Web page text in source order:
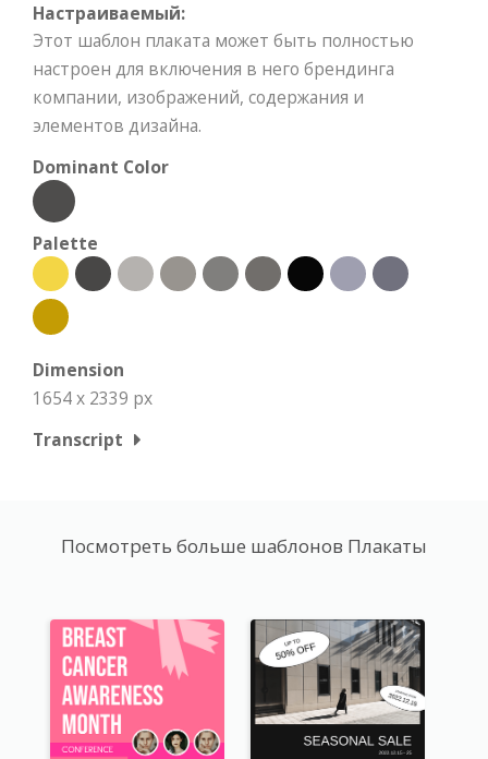
Настраиваемый:
Этот шаблон плаката может быть полностью
настроен для включения в него брендинга
компании, изображений, содержания и
элементов дизайна.
Dominant Color
Palette
Dimension
1654 x 2339 px
Transcript
Посмотреть больше шаблонов Плакаты